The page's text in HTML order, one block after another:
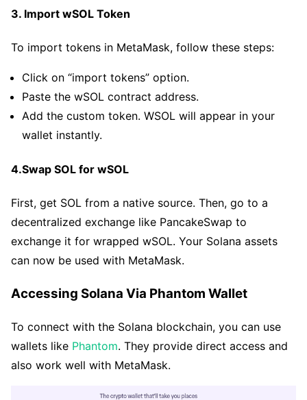
3. Import wSOL Token
To import tokens in MetaMask, follow these steps:
Click on “import tokens” option.
Paste the wSOL contract address.
Add the custom token. WSOL will appear in your
wallet instantly.
4.Swap SOL for wSOL
First, get SOL from a native source. Then, go to a
decentralized exchange like PancakeSwap to
exchange it for wrapped wSOL. Your Solana assets
can now be used with MetaMask.
Accessing Solana Via Phantom Wallet
To connect with the Solana blockchain, you can use
wallets like Phantom. They provide direct access and
also work well with MetaMask.